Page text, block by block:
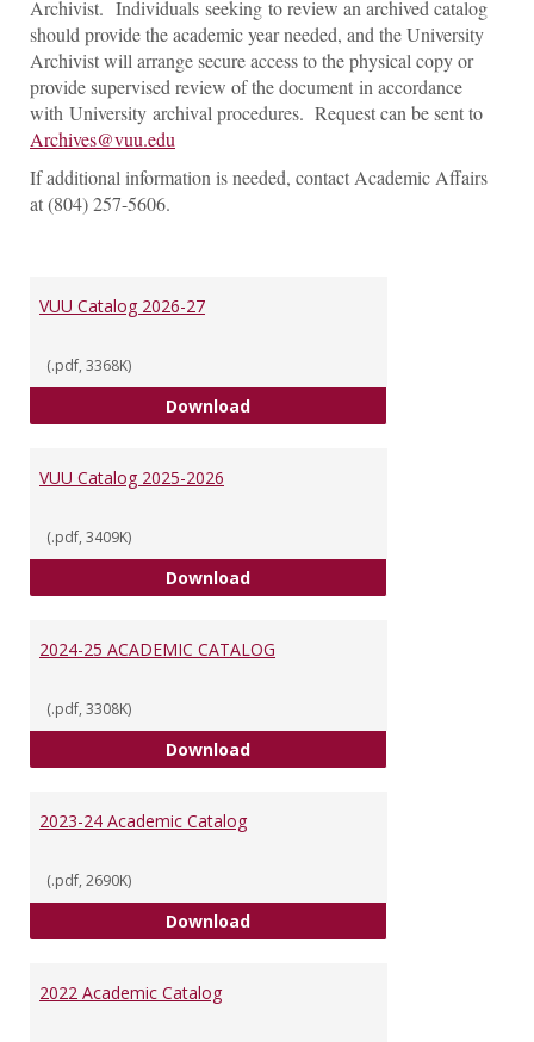
Archivist. Individuals seeking to review an archived catalog
should provide the academic year needed, and the University
Archivist will arrange secure access to the physical copy or
provide supervised review of the document in accordance
with University archival procedures. Request can be sent to
Archives@vuu.edu
If additional information is needed, contact Academic Affairs
at (804) 257-5606.
VUU Catalog 2026-27
(.pdf, 3368K)
DownloadVUU Catalog 2026-27
VUU Catalog 2025-2026
(.pdf, 3409K)
DownloadVUU Catalog 2025-2026
2024-25 ACADEMIC CATALOG
(.pdf, 3308K)
Download2024-25 ACADEMIC CATALOG
2023-24 Academic Catalog
(.pdf, 2690K)
Download2023-24 Academic Catalog
2022 Academic Catalog